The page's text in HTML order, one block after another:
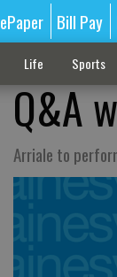
ePaper Bill Pay
Life Sports
Q&A
Arriale to